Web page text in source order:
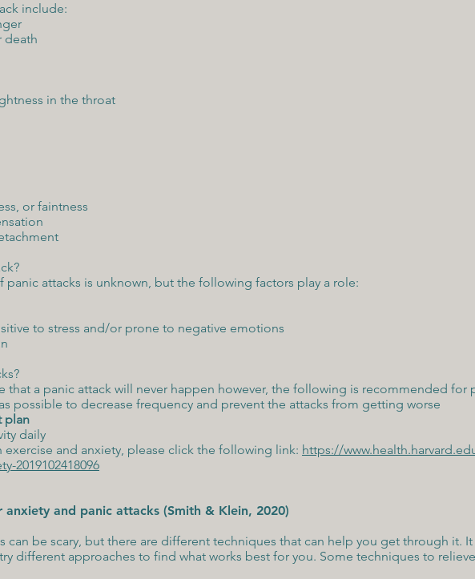
include:
death
in the throat
or faintness
panic attacks is unknown, but the following factors play a role:
to stress and/or prone to negative emotions
that a panic attack will never happen however, the following is recommended for
possible to decrease frequency and prevent the attacks from getting worse
plan
daily
and anxiety, please click the following link: https://
2019102418096
anxiety and panic attacks (Smith & Klein, 2020)
can be scary, but there are different techniques that can help you get through it. It
different approaches to find what works best for you. Some techniques to